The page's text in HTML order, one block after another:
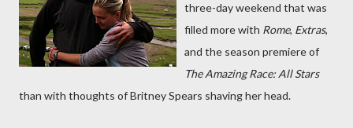
three-day weekend that was
filled more with Rome, Extras,
and the season premiere of
The Amazing Race: All Stars
than with thoughts of Britney Spears shaving her head.